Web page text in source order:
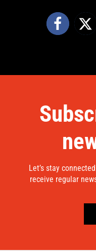
Let’s stay
receive regular